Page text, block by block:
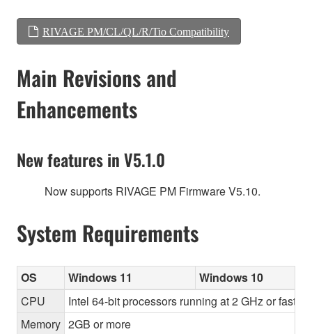
RIVAGE PM/CL/QL/R/Tio Compatibility
Main Revisions and
Enhancements
New features in V5.1.0
Now supports RIVAGE PM Firmware V5.10.
System Requirements
OS Windows 11
Windows 10
CPU
Intel 64-bit processors running at 2 GHz or
Memory 2GB or more